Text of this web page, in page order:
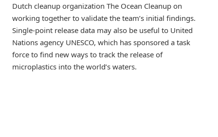
Dutch cleanup organization The Ocean Cleanup on
working together to validate the team’s initial findings.
Single-point release data may also be useful to United
Nations agency UNESCO, which has sponsored a task
force to find new ways to track the release of
microplastics into the world’s waters.